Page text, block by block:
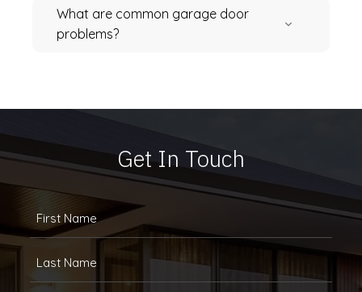
What are common garage door
problems?
Get In Touch
(REQUIRED)